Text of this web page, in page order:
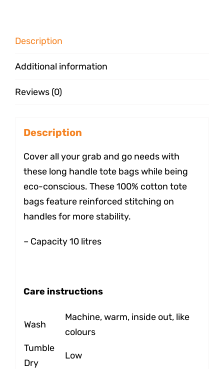
Description
Additional information
Reviews (0)
Description
Cover all your grab and go needs with
these long handle tote bags while being
eco-conscious. These 100% cotton tote
bags feature reinforced stitching on
handles for more stability.
– Capacity 10 litres
Care instructions
Wash
Machine, warm, inside out, like
colours
Tumble
Dry
Low